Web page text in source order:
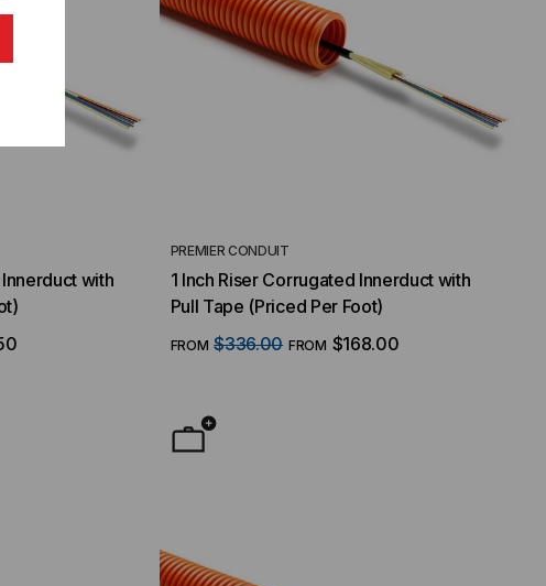
with
PREMIER CONDUIT
1 Inch Riser Corrugated Innerduct with
Pull Tape (Priced Per Foot)
FROM $336.00 FROM $168.00